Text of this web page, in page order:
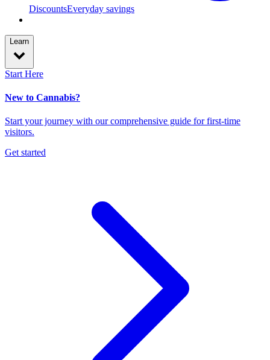
DiscountsEveryday savings
Learn
Start Here
New to Cannabis?
Start your journey with our comprehensive guide for first-time
visitors.
Get started